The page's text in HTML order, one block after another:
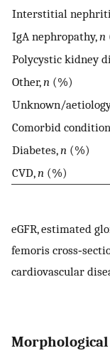
Interstitial
IgA nephropathy,n
Polycystic kidney
Other,n (%)
Unknown/
Comorbid
Diabetes,n (%)
CVD,n (%)
eGFR, estimated
femoris
cardiovascular